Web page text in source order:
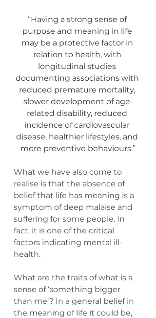
“Having a strong sense of
purpose and meaning in life
may be a protective factor in
relation to health, with
longitudinal studies
documenting associations with
reduced premature mortality,
slower development of age-
related disability, reduced
incidence of cardiovascular
disease, healthier lifestyles, and
more preventive behaviours.”
What we have also come to
realise is that the absence of
belief that life has meaning is a
symptom of deep malaise and
suffering for some people. In
fact, it is one of the critical
factors indicating mental ill-
health.
What are the traits of what is a
sense of ‘something bigger
than me’? In a general belief in
the meaning of life it could be,